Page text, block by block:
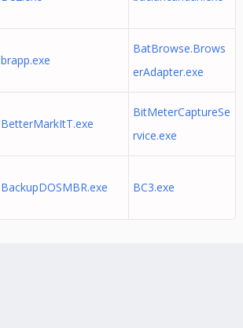
brapp.exe
BatBrowse.Brows
erAdapter.exe
BetterMarkItT.exe
BitMeterCaptureSe
rvice.exe
BackupDOSMBR.exe BC3.exe